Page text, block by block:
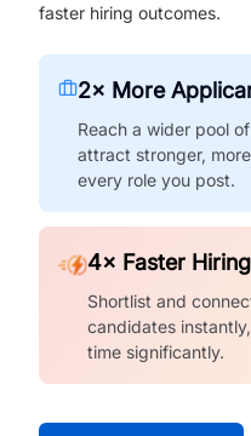
faster hiring outcomes.
2× More
Reach a wider pool
attract stronger,
every role you post.
4× Faster
Shortlist and
candidates
time significantly.